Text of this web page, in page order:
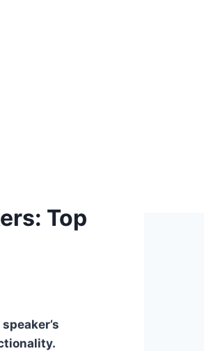
Top